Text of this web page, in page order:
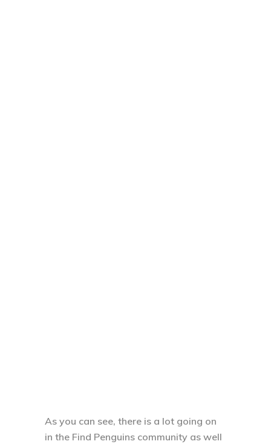
As you can see, there is a lot going on
in the Find Penguins community as well